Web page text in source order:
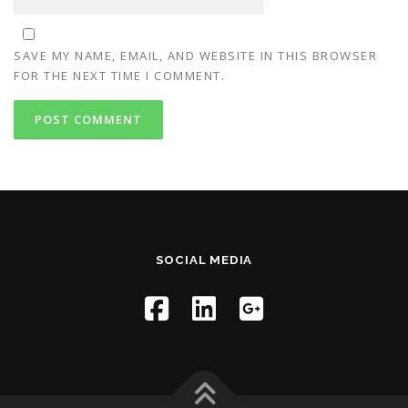
SAVE MY NAME, EMAIL, AND WEBSITE IN THIS BROWSER
FOR THE NEXT TIME I COMMENT.
SOCIAL MEDIA